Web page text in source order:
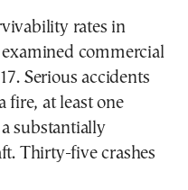
rates in
commercial
Serious accidents
fire, at least one
substantially
Thirty-five crashes